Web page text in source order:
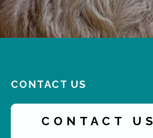
CONTACT US
CONTACT US